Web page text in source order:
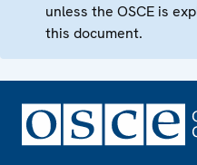
unless the OSCE is
this document.